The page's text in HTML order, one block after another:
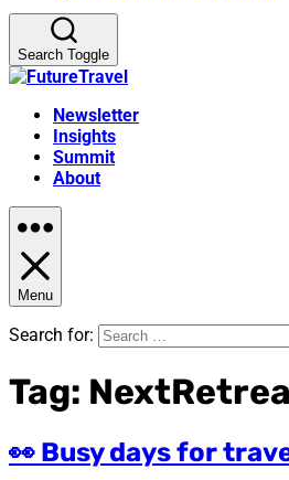
Search Toggle
Newsletter
Insights
Summit
About
Menu
Search for:
Tag:
👀 Busy days for